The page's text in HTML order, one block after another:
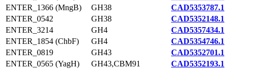
ENTER_1366 (MngB)
GH38
CAD5353787.1
ENTER_0542
GH38
CAD5352148.1
ENTER_3214
GH4
CAD5357434.1
ENTER_1854 (ChbF)
GH4
CAD5354746.1
ENTER_0819
GH43
CAD5352701.1
ENTER_0565 (YagH)
GH43,CBM91
CAD5352193.1